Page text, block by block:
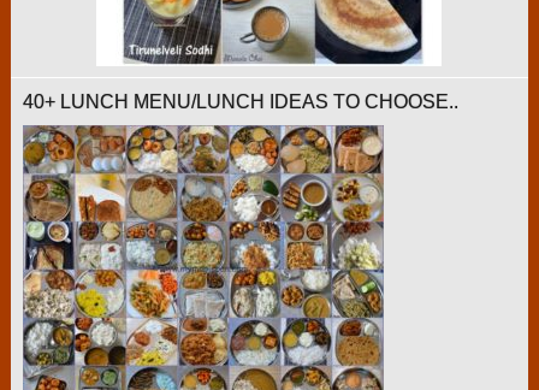
40+ LUNCH MENU/LUNCH IDEAS TO CHOOSE..